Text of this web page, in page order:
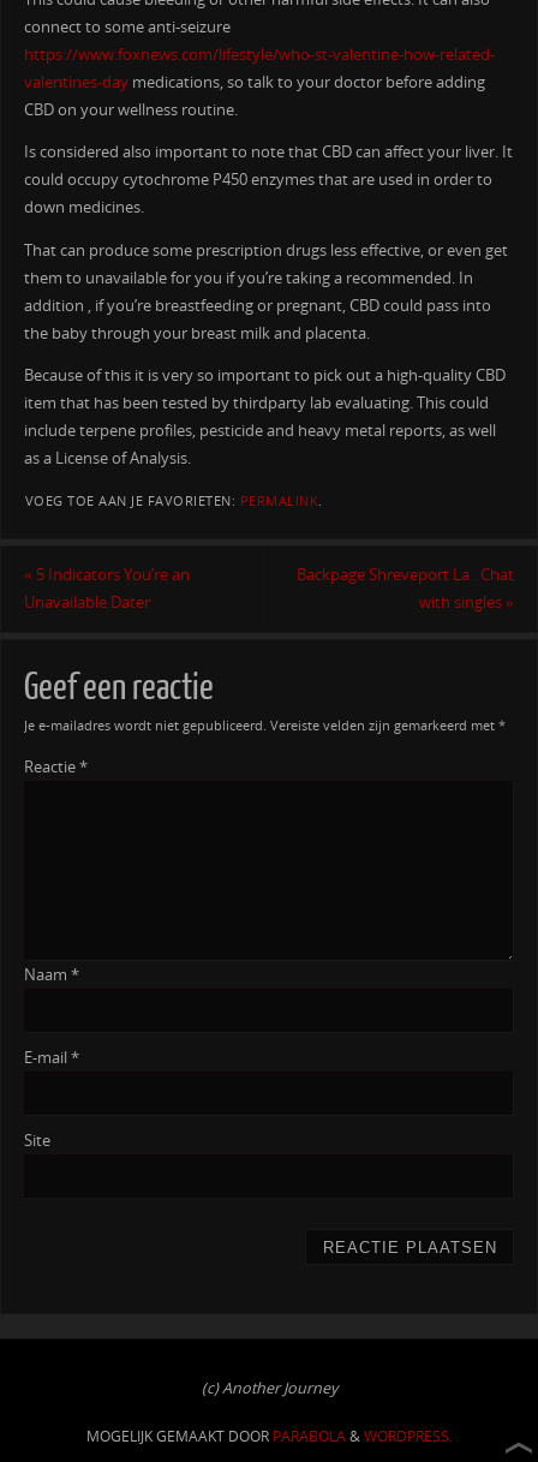
connect to some anti-seizure
https://www.foxnews.com/lifestyle/who-st-valentine-how-related-
valentines-daymedications, so talk to your doctor before adding
CBD on your wellness routine.
Is considered also important to note that CBD can affect your liver. It
could occupy cytochrome P450 enzymes that are used in order to
down medicines.
That can produce some prescription drugs less effective, or even get
them to unavailable for you if you’re taking a recommended. In
addition , if you’re breastfeeding or pregnant, CBD could pass into
the baby through your breast milk and placenta.
Because of this it is very so important to pick out a high-quality CBD
item that has been tested by thirdparty lab evaluating. This could
include terpene profiles, pesticide and heavy metal reports, as well
as a License of Analysis.
VOEG TOE AAN JE FAVORIETEN: PERMALINK.
« 5 Indicators You’re an
Unavailable Dater
Backpage Shreveport La . Chat
with singles»
Geef een reactie
Je e-mailadres wordt niet gepubliceerd. Vereiste velden zijn gemarkeerd met *
Reactie*
Naam *
E-mail*
Site
(c) Another Journey
MOGELIJK GEMAAKT DOOR PARABOLA&WORDPRESS.